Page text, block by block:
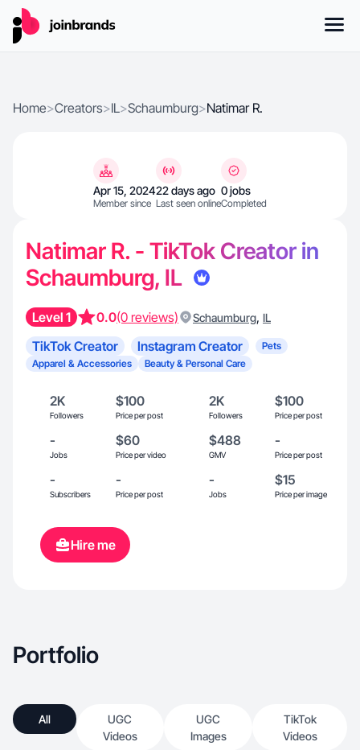
Home>Creators>IL>Schaumburg>Natimar R.
Apr 15, 2024
Member since
22 days ago
Last seen online
0 jobs
Completed
Natimar R. - TikTok Creator in
Schaumburg, IL
Level 1 0.0(0 reviews) Schaumburg, IL
TikTok Creator Instagram Creator
Pets
Apparel & Accessories
Beauty & Personal Care
2K
Followers
$100
Price per post
2K
Followers
$100
Price per post
-
Jobs
$60
Price per video
$488
GMV
-
Price per post
-
Subscribers
-
Price per post
-
Jobs
$15
Price per image
Hire me
Portfolio
All
UGC
Videos
UGC
Images
TikTok
Videos